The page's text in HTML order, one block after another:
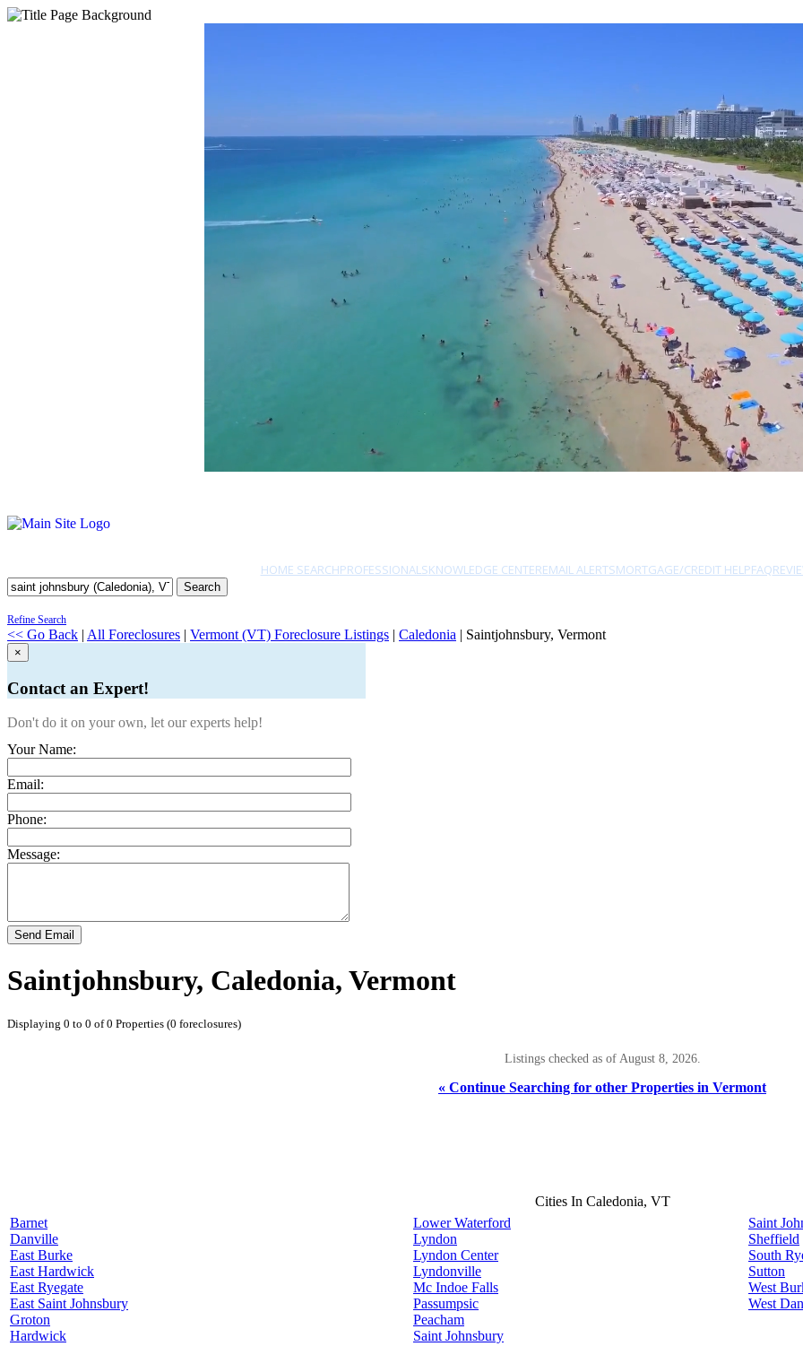
HOME SEARCHPROFESSIONALSKNOWLEDGE CENTEREMAIL ALERTSMORTGAGE/CREDIT HELPFAQ
Search
Refine Search
<< Go Back | All Foreclosures | Vermont (VT) Foreclosure Listings | Caledonia | Saintjohnsbury, Vermont
×
Contact an Expert!
Don't do it on your own, let our experts help!
Your Name:
Email:
Phone:
Message:
Send Email
Saintjohnsbury, Caledonia, Vermont
Displaying 0 to 0 of 0 Properties (0 foreclosures)
Listings checked as of August 8, 2026.
« Continue Searching for other Properties in Vermont
Cities In Caledonia, VT
Barnet
Danville
East Burke
East Hardwick
East Ryegate
East Saint Johnsbury
Groton
Hardwick
Lower Waterford
Lyndon
Lyndon Center
Lyndonville
Mc Indoe Falls
Passumpsic
Peacham
Saint Johnsbury
Saint
Sheffield
South
Sutton
West
West